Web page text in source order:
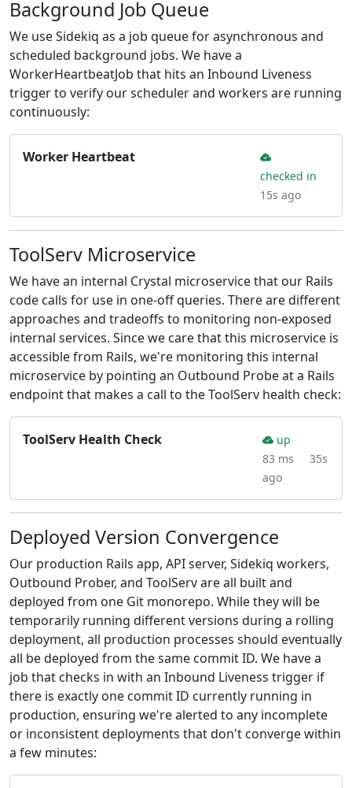
Background Job Queue
We use Sidekiq as a job queue for asynchronous and
scheduled background jobs. We have a
WorkerHeartbeatJob that hits an Inbound Liveness
trigger to verify our scheduler and workers are running
continuously:
Worker Heartbeat
checked in
15s ago
ToolServ Microservice
We have an internal Crystal microservice that our Rails
code calls for use in one-off queries. There are different
approaches and tradeoffs to monitoring non-exposed
internal services. Since we care that this microservice is
accessible from Rails, we're monitoring this internal
microservice by pointing an Outbound Probe at a Rails
endpoint that makes a call to the ToolServ health check:
ToolServ Health Check
up
83 ms
35s
ago
Deployed Version Convergence
Our production Rails app, API server, Sidekiq workers,
Outbound Prober, and ToolServ are all built and
deployed from one Git monorepo. While they will be
temporarily running different versions during a rolling
deployment, all production processes should eventually
all be deployed from the same commit ID. We have a
job that checks in with an Inbound Liveness trigger if
there is exactly one commit ID currently running in
production, ensuring we're alerted to any incomplete
or inconsistent deployments that don't converge within
a few minutes: